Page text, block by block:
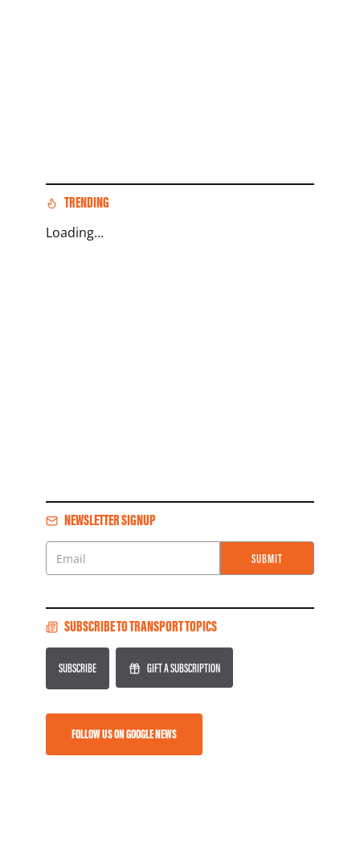
TRENDING
Loading...
NEWSLETTER SIGNUP
Email
SUBMIT
SUBSCRIBE TO TRANSPORT TOPICS
SUBSCRIBE GIFT A SUBSCRIPTION
FOLLOW US ON GOOGLE NEWS